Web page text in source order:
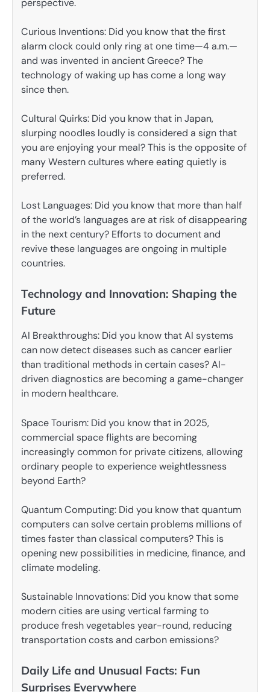
perspective.
Curious Inventions: Did you know that the first
alarm clock could only ring at one time—4 a.m.—
and was invented in ancient Greece? The
technology of waking up has come a long way
since then.
Cultural Quirks: Did you know that in Japan,
slurping noodles loudly is considered a sign that
you are enjoying your meal? This is the opposite of
many Western cultures where eating quietly is
preferred.
Lost Languages: Did you know that more than half
of the world’s languages are at risk of disappearing
in the next century? Efforts to document and
revive these languages are ongoing in multiple
countries.
Technology and Innovation: Shaping the
Future
AI Breakthroughs: Did you know that AI systems
can now detect diseases such as cancer earlier
than traditional methods in certain cases? AI-
driven diagnostics are becoming a game-changer
in modern healthcare.
Space Tourism: Did you know that in 2025,
commercial space flights are becoming
increasingly common for private citizens, allowing
ordinary people to experience weightlessness
beyond Earth?
Quantum Computing: Did you know that quantum
computers can solve certain problems millions of
times faster than classical computers? This is
opening new possibilities in medicine, finance, and
climate modeling.
Sustainable Innovations: Did you know that some
modern cities are using vertical farming to
produce fresh vegetables year-round, reducing
transportation costs and carbon emissions?
Daily Life and Unusual Facts: Fun
Surprises Everywhere